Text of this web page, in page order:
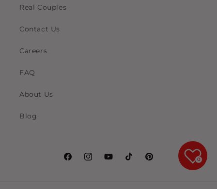
Real Couples
Contact Us
Careers
FAQ
About Us
Blog
FacebookInstagramYouTubeTikTokPinterest 0